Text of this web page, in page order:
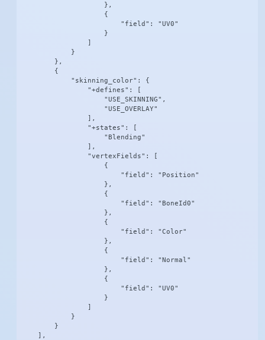
                    },
                    {
                        "field": "UV0"
                    }
                ]
            }
        },
        {
            "skinning_color": {
                "+defines": [
                    "USE_SKINNING",
                    "USE_OVERLAY"
                ],
                "+states": [
                    "Blending"
                ],
                "vertexFields": [
                    {
                        "field": "Position"
                    },
                    {
                        "field": "BoneId0"
                    },
                    {
                        "field": "Color"
                    },
                    {
                        "field": "Normal"
                    },
                    {
                        "field": "UV0"
                    }
                ]
            }
        }
    ],